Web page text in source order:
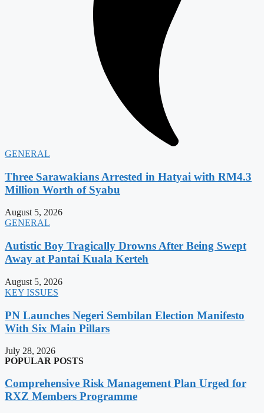
GENERAL
Three Sarawakians Arrested in Hatyai with RM4.3
Million Worth of Syabu
August 5, 2026
GENERAL
Autistic Boy Tragically Drowns After Being Swept
Away at Pantai Kuala Kerteh
August 5, 2026
KEY ISSUES
PN Launches Negeri Sembilan Election Manifesto
With Six Main Pillars
July 28, 2026
POPULAR POSTS
Comprehensive Risk Management Plan Urged for
RXZ Members Programme